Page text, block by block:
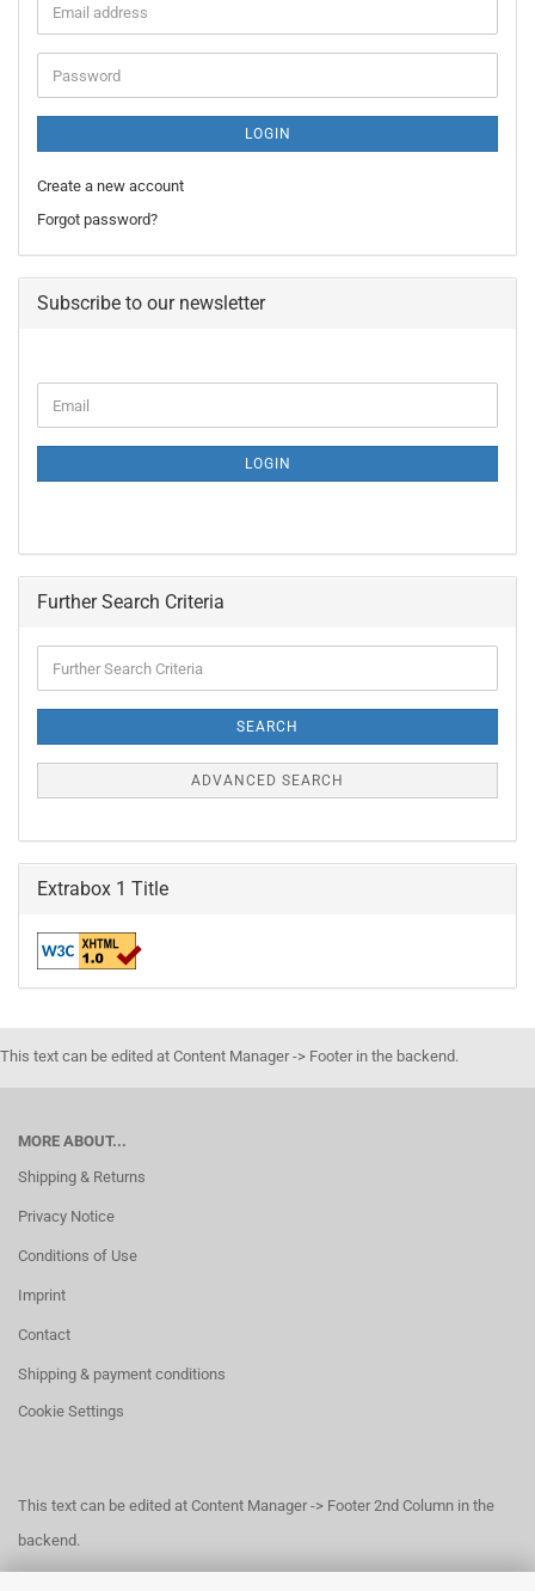
Email
address
Password
LOGIN
Create a new account
Forgot password?
Subscribe to our newsletter
TO
PAGE
Email
LOGIN
Further Search Criteria
Search
SEARCH
ADVANCED SEARCH
Extrabox 1 Title
This text can be edited at Content Manager -> Footer in the backend.
MORE ABOUT...
Shipping & Returns
Privacy Notice
Conditions of Use
Imprint
Contact
Shipping & payment conditions
Cookie Settings
This text can be edited at Content Manager -> Footer 2nd Column in the
backend.